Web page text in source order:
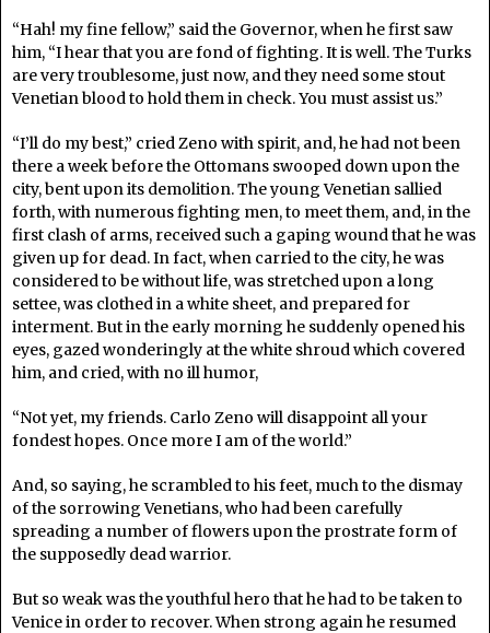
“Hah! my fine fellow,” said the Governor, when he first saw
him, “I hear that you are fond of fighting. It is well. The Turks
are very troublesome, just now, and they need some stout
Venetian blood to hold them in check. You must assist us.”
“I’ll do my best,” cried Zeno with spirit, and, he had not been
there a week before the Ottomans swooped down upon the
city, bent upon its demolition. The young Venetian sallied
forth, with numerous fighting men, to meet them, and, in the
first clash of arms, received such a gaping wound that he was
given up for dead. In fact, when carried to the city, he was
considered to be without life, was stretched upon a long
settee, was clothed in a white sheet, and prepared for
interment. But in the early morning he suddenly opened his
eyes, gazed wonderingly at the white shroud which covered
him, and cried, with no ill humor,
“Not yet, my friends. Carlo Zeno will disappoint all your
fondest hopes. Once more I am of the world.”
And, so saying, he scrambled to his feet, much to the dismay
of the sorrowing Venetians, who had been carefully
spreading a number of flowers upon the prostrate form of
the supposedly dead warrior.
But so weak was the youthful hero that he had to be taken to
Venice in order to recover. When strong again he resumed